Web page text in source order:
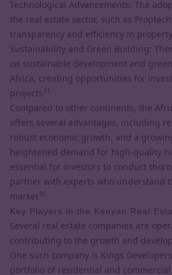
Technological Advancements: The
the real estate sector, such as
transparency and efficiency in
Sustainability and Green Building:
on sustainable development and
Africa, creating opportunities for
projects31.
Compared to other continents, the
offers several advantages, including
robust economic growth, and a
heightened demand for high-quality
essential for investors to conduct
partner with experts who understand
market30.
Key Players in the Kenyan Real
Several real estate companies are
contributing to the growth and
One such company is Kings
portfolio of residential and